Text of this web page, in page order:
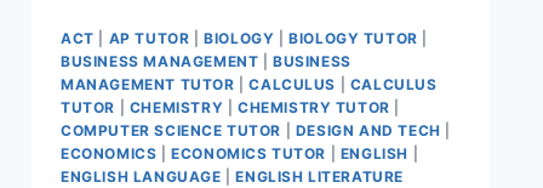
ACT AP TUTOR |BIOLOGY |BIOLOGY TUTOR
BUSINESS MANAGEMENT |BUSINESS
MANAGEMENT TUTOR |CALCULUS
CALCULUS
TUTOR
CHEMISTRY CHEMISTRY TUTOR
COMPUTER SCIENCE TUTOR
DESIGN AND TECH
ECONOMICS |ECONOMICS TUTOR ENGLISH
ENGLISH LANGUAGE |ENGLISH LITERATURE